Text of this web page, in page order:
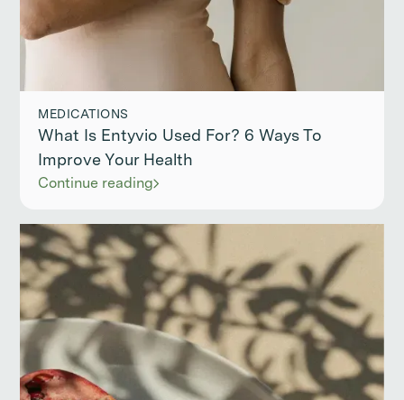
MEDICATIONS
What Is Entyvio Used For? 6 Ways To
Improve Your Health
Continue reading